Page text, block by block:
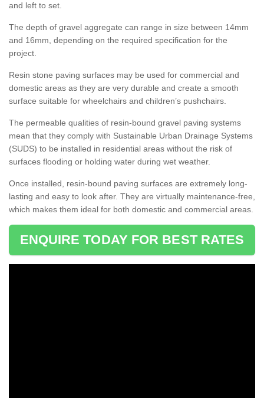
and left to set.
The depth of gravel aggregate can range in size between 14mm
and 16mm, depending on the required specification for the
project.
Resin stone paving surfaces may be used for commercial and
domestic areas as they are very durable and create a smooth
surface suitable for wheelchairs and children’s pushchairs.
The permeable qualities of resin-bound gravel paving systems
mean that they comply with Sustainable Urban Drainage Systems
(SUDS) to be installed in residential areas without the risk of
surfaces flooding or holding water during wet weather.
Once installed, resin-bound paving surfaces are extremely long-
lasting and easy to look after. They are virtually maintenance-free,
which makes them ideal for both domestic and commercial areas.
ENQUIRE TODAY FOR BEST RATES